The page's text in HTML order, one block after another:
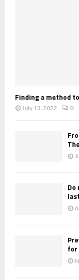
Finding a method
July 13, 2022 0
for